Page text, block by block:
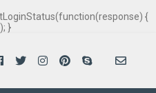
{
}